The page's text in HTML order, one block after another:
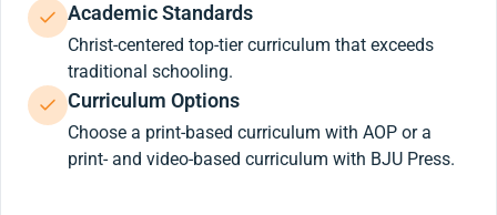
Academic Standards
Christ-centered top-tier curriculum that exceeds
traditional schooling.
Curriculum Options
Choose a print-based curriculum with AOP or a
print- and video-based curriculum with BJU Press.